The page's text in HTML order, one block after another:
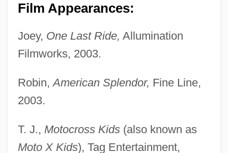
Film Appearances:
Joey, One Last Ride, Allumination
Filmworks, 2003.
Robin,American Splendor, Fine Line,
2003.
T. J., Motocross Kids(also known as
Moto X Kids), Tag Entertainment,